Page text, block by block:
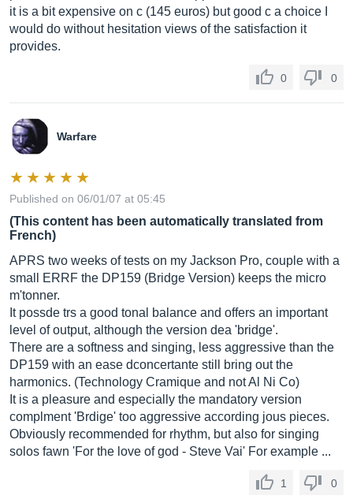
it is a bit expensive on c (145 euros) but good c a choice I
would do without hesitation views of the satisfaction it
provides.
0 0
Warfare
Published on 06/01/07 at 05:45
(This content has been automatically translated from
French)
APRS two weeks of tests on my Jackson Pro, couple with a
small ERRF the DP159 (Bridge Version) keeps the micro
m'tonner.
It possde trs a good tonal balance and offers an important
level of output, although the version dea 'bridge'.
There are a softness and singing, less aggressive than the
DP159 with an ease dconcertante still bring out the
harmonics. (Technology Cramique and not Al Ni Co)
It is a pleasure and especially the mandatory version
complment 'Brdige' too aggressive according jous pieces.
Obviously recommended for rhythm, but also for singing
solos fawn 'For the love of god - Steve Vai' For example ...
1 0